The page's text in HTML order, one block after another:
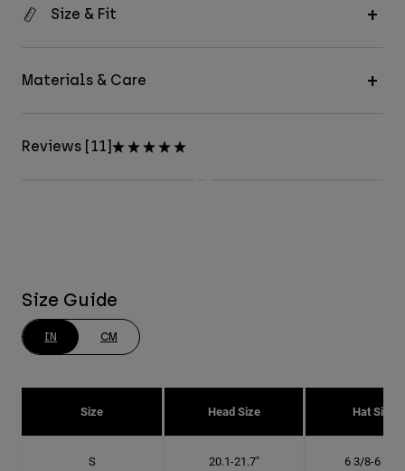
Size & Fit
Materials & Care
Reviews [11]
Size Guide
IN CM
Size Head Size Hat Size
S 20.1-21.7" 6 3/8-6 7/8"